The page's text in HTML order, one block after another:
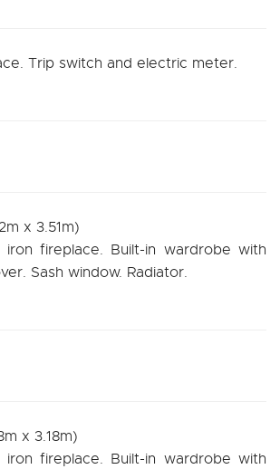
Trip switch and electric meter.
x 3.51m)
iron fireplace. Built-in wardrobe with
Sash window. Radiator.
x 3.18m)
iron fireplace. Built-in wardrobe with